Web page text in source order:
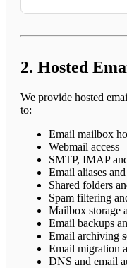
2. Hosted
We provide hosted
to:
Email mailbox
Webmail access
SMTP, IMAP
Email aliases
Shared folders
Spam filtering
Mailbox storage
Email backups
Email archiving
Email migration
DNS and email